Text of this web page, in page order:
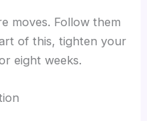
moves. Follow them
of this, tighten your
eight weeks.